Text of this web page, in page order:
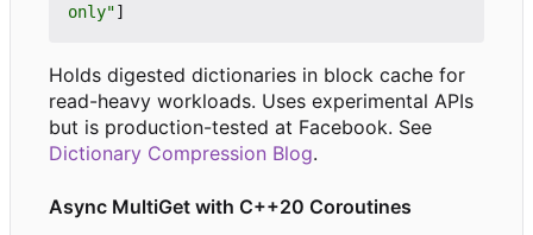
only"]
Holds digested dictionaries in block cache for
read-heavy workloads. Uses experimental APIs
but is production-tested at Facebook. See
Dictionary Compression Blog.
Async MultiGet with C++20 Coroutines